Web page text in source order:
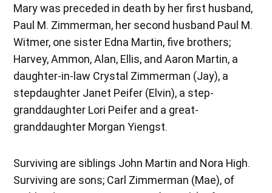
Mary was preceded in death by her first husband,
Paul M. Zimmerman, her second husband Paul M.
Witmer, one sister Edna Martin, five brothers;
Harvey, Ammon, Alan, Ellis, and Aaron Martin, a
daughter-in-law Crystal Zimmerman (Jay), a
stepdaughter Janet Peifer (Elvin), a step-
granddaughter Lori Peifer and a great-
granddaughter Morgan Yiengst.
Surviving are siblings John Martin and Nora High.
Surviving are sons; Carl Zimmerman (Mae), of